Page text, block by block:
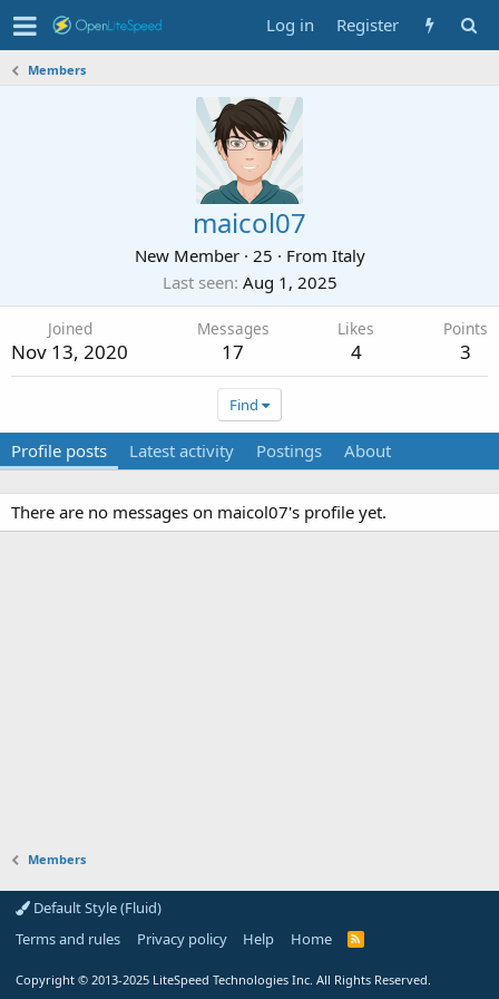
Log in Register
Members
maicol07
New Member · 25 · From Italy
Last seen Aug 1, 2025
Joined
Nov 13, 2020
Messages
17
Likes
4
Points
3
Find
Profile posts Latest activity Postings About
There are no messages on maicol07's profile yet.
Members
Default Style (Fluid)
Terms and rules
Privacy policy Help Home
R
Copyright © 2013-2025 LiteSpeed Technologies Inc. All Rights Reserved.